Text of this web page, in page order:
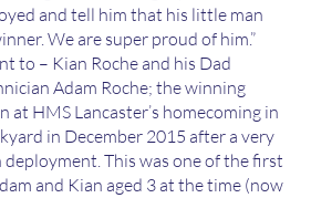
and tell him that his little man
We are super proud of him.”
to – Kian Roche and his Dad
Adam Roche; the winning
at HMS Lancaster’s homecoming in
in December 2015 after a very
This was one of the first
and Kian aged 3 at the time (now